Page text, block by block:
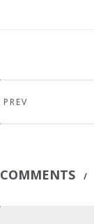
PREV
COMMENTS /